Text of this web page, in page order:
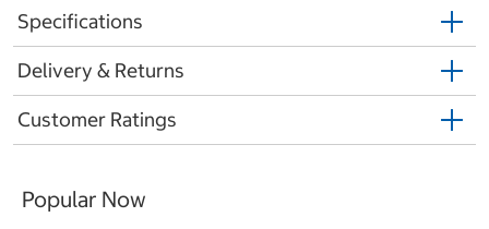
Specifications
Delivery & Returns
Customer Ratings
Popular Now